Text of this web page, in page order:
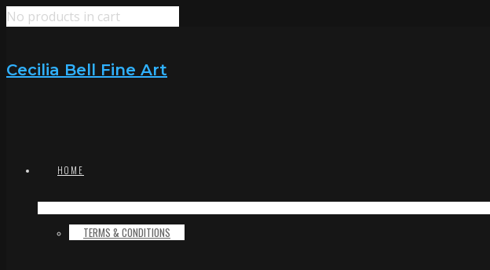
No products in cart
Cecilia Bell Fine Art
HOME
TERMS & CONDITIONS